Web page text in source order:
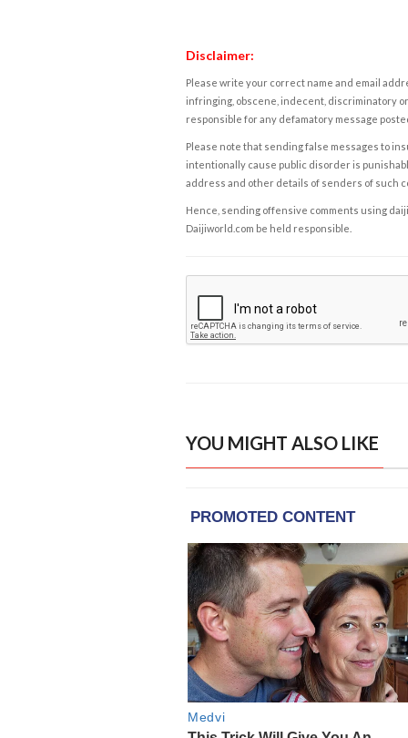
Disclaimer:
Please write your correct name and email
infringing, obscene, indecent, discriminatory
responsible for any defamatory message
Please note that sending false messages to
intentionally cause public disorder is
address and other details of senders of such
Hence, sending offensive comments using
Daijiworld.com be held responsible.
YOU MIGHT ALSO LIKE